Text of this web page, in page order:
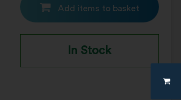
Add items to basket
In Stock